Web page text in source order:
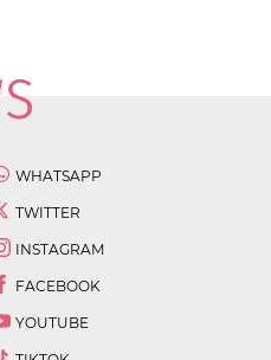
WHATSAPP
TWITTER
INSTAGRAM
FACEBOOK
YOUTUBE